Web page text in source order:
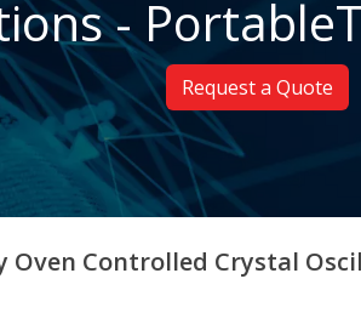
-
Request a Quote
Oven Controlled Crystal